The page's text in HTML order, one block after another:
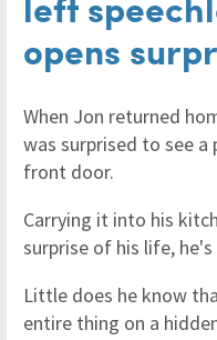
opens
When Jon returned
was surprised to see
front door.
Carrying it into his
surprise of his life,
Little does he know
entire thing on a